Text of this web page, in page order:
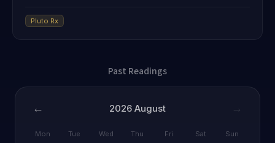
Pluto Rx
Past Readings
← 2026 August →
Mon Tue Wed Thu Fri Sat Sun